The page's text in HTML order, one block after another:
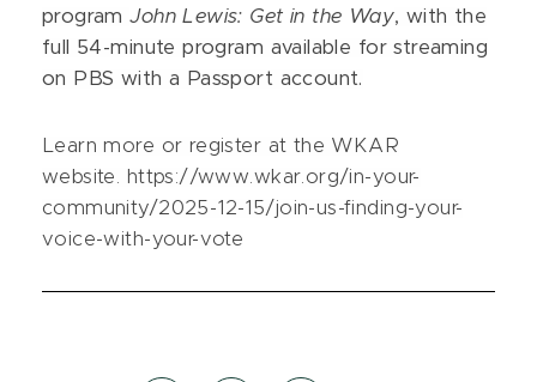
programJohn Lewis: Get in the Way, with the
full 54-minute program available for streaming
on PBS with a Passport account.
Learn more or register at the WKAR
website. https://www.wkar.org/in-your-
community/2025-12-15/join-us-finding-your-
voice-with-your-vote